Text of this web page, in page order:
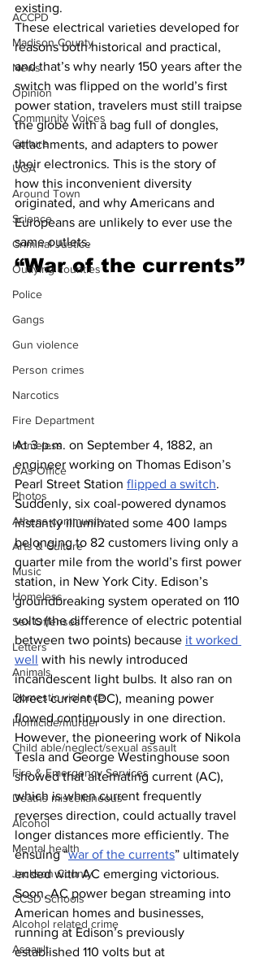
ACCPD
Madison County
News
Opinion
Community Voices
Culture
UGA
Around Town
Science
Criminal Justice
Outlying counties
Police
Gangs
Gun violence
Person crimes
Narcotics
Fire Department
Homeless
DAs Office
Photos
Athens community
Arts & Culture
Music
Homeless
Sex Offenses
Letters
Animals
Domestic violence
Homicide/murder
Child able/neglect/sexual assault
Fire & Emergency Services
Deaths miscellaneous
Alcohol
Mental health
Jackson County
CCSD Schools
Alcohol related crime
Assault
existing.
These electrical varieties developed for
reasons both historical and practical,
and that’s why nearly 150 years after the
switch was flipped on the world’s first
power station, travelers must still traipse
the globe with a bag full of dongles,
attachments, and adapters to power
their electronics. This is the story of
how this inconvenient diversity
originated, and why Americans and
Europeans are unlikely to ever use the
same outlets.
“War of the currents”
At 3 p.m. on September 4, 1882, an
engineer working on Thomas Edison’s
Pearl Street Station flipped a switch.
Suddenly, six coal-powered dynamos
instantly illuminated some 400 lamps
belonging to 82 customers living only a
quarter mile from the world’s first power
station, in New York City. Edison’s
groundbreaking system operated on 110
volts (the difference of electric potential
between two points) because it worked
well with his newly introduced
incandescent light bulbs. It also ran on
direct current (DC), meaning power
flowed continuously in one direction.
However, the pioneering work of Nikola
Tesla and George Westinghouse soon
showed that alternating current (AC),
which is when current frequently
reverses direction, could actually travel
longer distances more efficiently. The
ensuing “war of the currents” ultimately
ended with AC emerging victorious.
Soon, AC power began streaming into
American homes and businesses,
running at Edison’s previously
established 110 volts but at